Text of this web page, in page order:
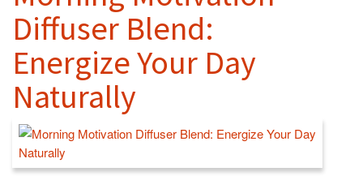
Diffuser Blend:
Energize Your Day
Naturally